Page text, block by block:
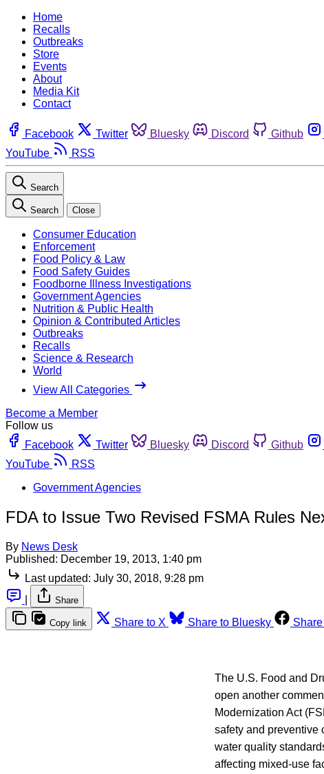
Home
Recalls
Outbreaks
Store
Events
About
Media Kit
Contact
Facebook Twitter Bluesky Discord Github
YouTube
RSS
Search
Search Close
Consumer Education
Enforcement
Food Policy & Law
Food Safety Guides
Foodborne Illness Investigations
Government Agencies
Nutrition & Public Health
Opinion & Contributed Articles
Outbreaks
Recalls
Science & Research
World
View All Categories
Become a Member
Follow us
Facebook
Twitter Bluesky Discord Github
YouTube
RSS
Government Agencies
FDA to Issue Two Revised FSMA Rules
By News Desk
Published: December 19, 2013, 1:40 pm
Last updated: July 30, 2018, 9:28 pm
Share
Copy link Share to X Share to Bluesky
The U.S. Food and
open another
Modernization Act
safety and preventive
water quality
affecting mixed-use